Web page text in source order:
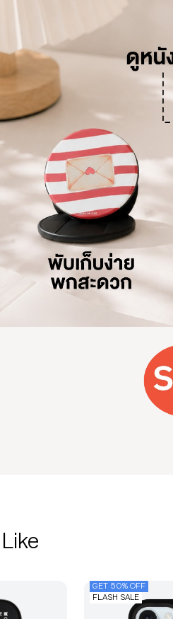
GET 50% OFF
FLASH SALE